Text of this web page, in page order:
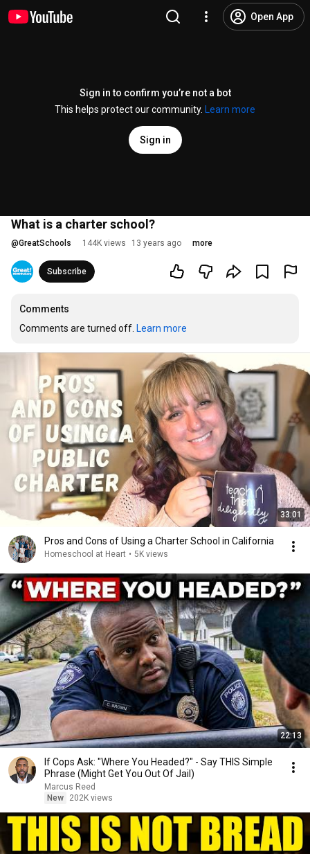
Open App
Sign in to confirm you’re not a bot
This helps protect our community.
Learn more
Sign in
What is a charter school?
@GreatSchools 144K views 13 years ago more
Subscribe
Comments
Comments are turned off. Learn more
33:01
Pros and Cons of Using a Charter School in California
Homeschool at Heart • 5K views
22:13
If Cops Ask: "Where You Headed?" - Say THIS Simple
Phrase (Might Get You Out Of Jail)
Marcus Reed
New
202K views